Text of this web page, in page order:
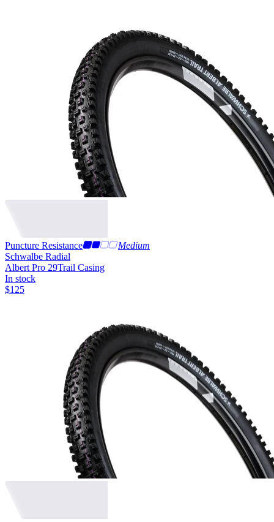
Puncture Resistance
Medium
Schwalbe Radial
Albert Pro 29Trail Casing
In stock
$125